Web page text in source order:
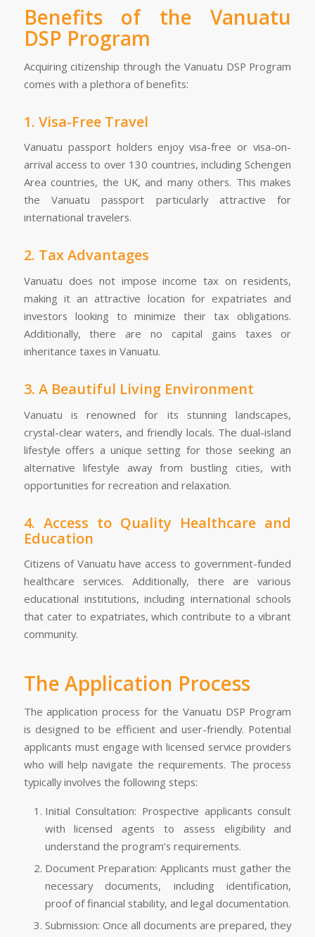
Benefits of the Vanuatu
DSP Program
Acquiring citizenship through the Vanuatu DSP Program
comes with a plethora of benefits:
1. Visa-Free Travel
Vanuatu passport holders enjoy visa-free or visa-on-
arrival access to over 130 countries, including Schengen
Area countries, the UK, and many others. This makes
the Vanuatu passport particularly attractive for
international travelers.
2. Tax Advantages
Vanuatu does not impose income tax on residents,
making it an attractive location for expatriates and
investors looking to minimize their tax obligations.
Additionally, there are no capital gains taxes or
inheritance taxes in Vanuatu.
3. A Beautiful Living Environment
Vanuatu is renowned for its stunning landscapes,
crystal-clear waters, and friendly locals. The dual-island
lifestyle offers a unique setting for those seeking an
alternative lifestyle away from bustling cities, with
opportunities for recreation and relaxation.
4. Access to Quality Healthcare and
Education
Citizens of Vanuatu have access to government-funded
healthcare services. Additionally, there are various
educational institutions, including international schools
that cater to expatriates, which contribute to a vibrant
community.
The Application Process
The application process for the Vanuatu DSP Program
is designed to be efficient and user-friendly. Potential
applicants must engage with licensed service providers
who will help navigate the requirements. The process
typically involves the following steps:
Initial Consultation: Prospective applicants consult
with licensed agents to assess eligibility and
understand the program’s requirements.
Document Preparation: Applicants must gather the
necessary documents, including identification,
proof of financial stability, and legal documentation.
Submission: Once all documents are prepared, they